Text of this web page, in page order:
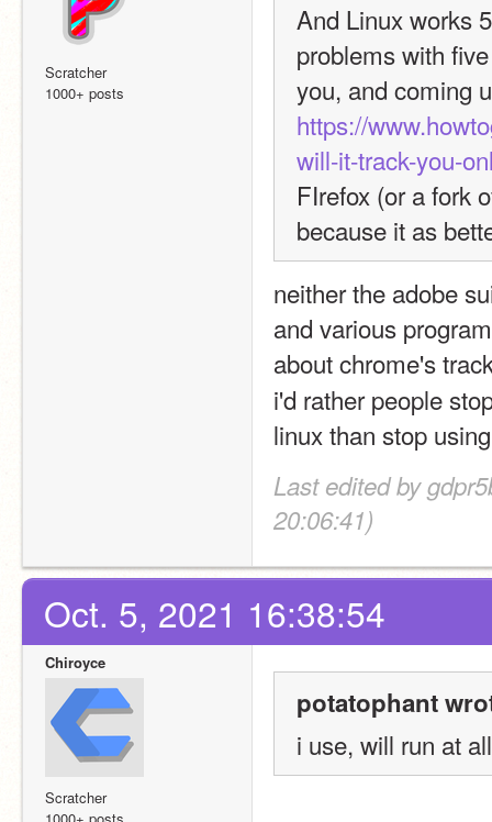
Scratcher
1000+ posts
And Linux works
problems with
https://
will-it-track-you-
FIrefox (or a fork
because it as
neither the adobe
and various
about chrome's
i'd rather people
linux than stop
Last edited by
20:06:41)
Oct. 5, 2021 16:38:54
Chiroyce
Scratcher
potatophant
i use, will run at